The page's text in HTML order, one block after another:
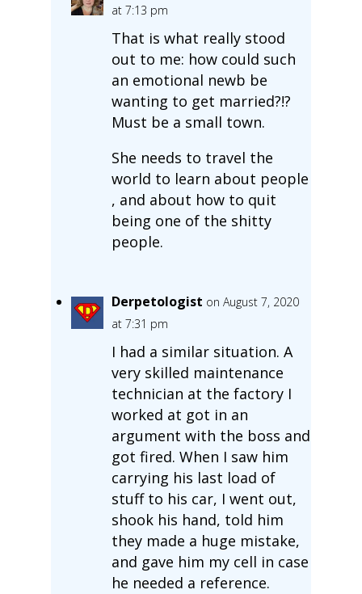
at 7:13 pm
That is what really stood
out to me: how could such
an emotional newb be
wanting to get married?!?
Must be a small town.
She needs to travel the
world to learn about people
, and about how to quit
being one of the shitty
people.
Derpetologist on August 7, 2020
at 7:31 pm
I had a similar situation. A
very skilled maintenance
technician at the factory I
worked at got in an
argument with the boss and
got fired. When I saw him
carrying his last load of
stuff to his car, I went out,
shook his hand, told him
they made a huge mistake,
and gave him my cell in case
he needed a reference.